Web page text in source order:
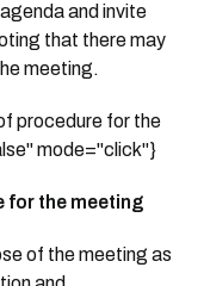
and invite
that there may
meeting.
procedure for the
mode="click"}
for the meeting
of the meeting as